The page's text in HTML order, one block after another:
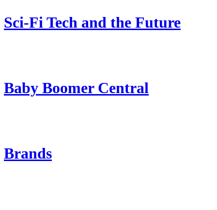
Sci-Fi Tech and the Future
Baby Boomer Central
Brands